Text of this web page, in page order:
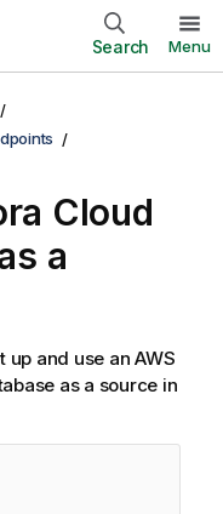
Search Menu
Cloud
a
and use an AWS
as a source in